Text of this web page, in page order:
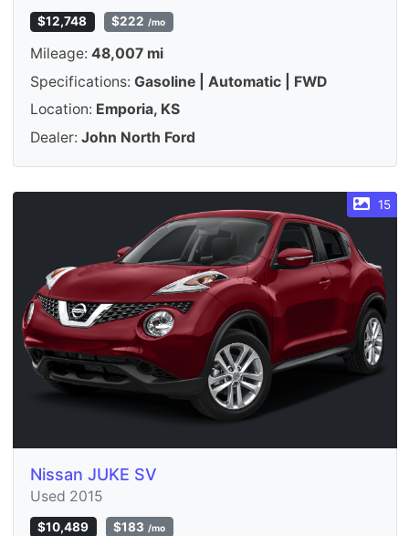
$12,748 $222 /mo
Mileage: 48,007 mi
Specifications: Gasoline | Automatic | FWD
Location: Emporia, KS
Dealer: John North Ford
15
Nissan JUKE SV
Used 2015
$10,489 $183 /mo